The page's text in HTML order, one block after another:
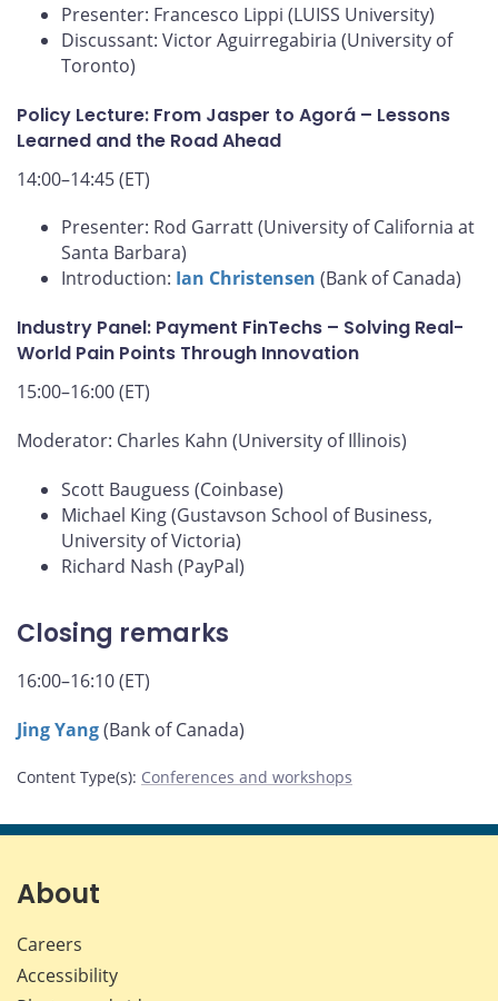
Presenter: Francesco Lippi (LUISS University)
Discussant: Victor Aguirregabiria (University of
Toronto)
Policy Lecture: From Jasper to Agorá – Lessons
Learned and the Road Ahead
14:00–14:45 (ET)
Presenter: Rod Garratt (University of California at
Santa Barbara)
Introduction: Ian Christensen (Bank of Canada)
Industry Panel: Payment FinTechs – Solving Real-
World Pain Points Through Innovation
15:00–16:00 (ET)
Moderator: Charles Kahn (University of Illinois)
Scott Bauguess (Coinbase)
Michael King (Gustavson School of Business,
University of Victoria)
Richard Nash (PayPal)
Closing remarks
16:00–16:10 (ET)
Jing Yang(Bank of Canada)
Content Type(s): Conferences and workshops
About
Careers
Accessibility